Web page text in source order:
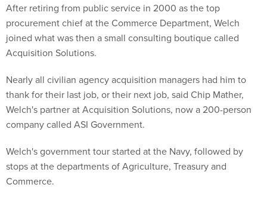
After retiring from public service in 2000 as the top
procurement chief at the Commerce Department, Welch
joined what was then a small consulting boutique called
Acquisition Solutions.
Nearly all civilian agency acquisition managers had him to
thank for their last job, or their next job, said Chip Mather,
Welch's partner at Acquisition Solutions, now a 200-person
company called ASI Government.
Welch's government tour started at the Navy, followed by
stops at the departments of Agriculture, Treasury and
Commerce.